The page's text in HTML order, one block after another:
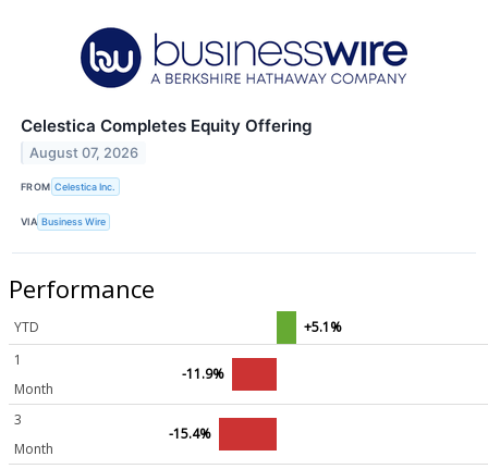
Celestica Completes Equity Offering
August 07, 2026
FROM Celestica Inc.
VIA Business Wire
Performance
YTD
+5.1%
1
Month
-11.9%
3
Month
-15.4%